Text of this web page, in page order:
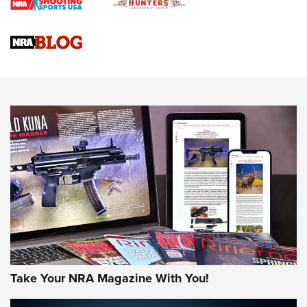
Braves Defy Hunting & Fishing Night Scarcity in MLB | An
Sierra Presents 3 New Rifle Bullets | An Official Journal Of
NEWS NEWS
AMERICAN RIFLEMAN REVIEWS
Take Your NRA Magazine With You!